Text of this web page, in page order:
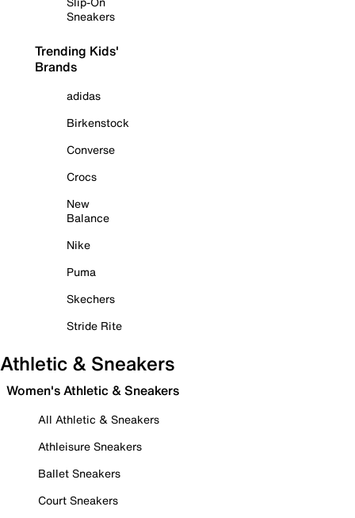
Sneakers
Trending Kids'
Brands
adidas
Birkenstock
Converse
Crocs
New
Balance
Nike
Puma
Skechers
Stride Rite
Athletic & Sneakers
Women's Athletic & Sneakers
All Athletic & Sneakers
Athleisure Sneakers
Ballet Sneakers
Court Sneakers